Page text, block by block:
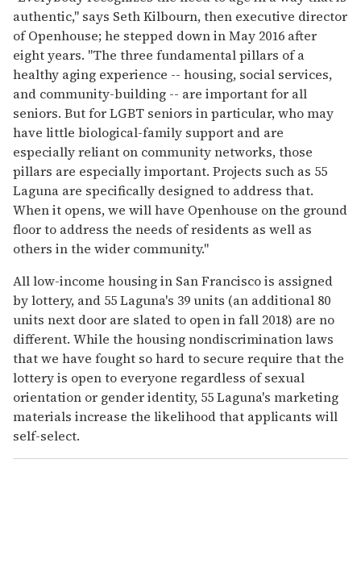
authentic," says Seth Kilbourn, then executive director
of Openhouse; he stepped down in May 2016 after
eight years. "The three fundamental pillars of a
healthy aging experience -- housing, social services,
and community-building -- are important for all
seniors. But for LGBT seniors in particular, who may
have little biological-family support and are
especially reliant on community networks, those
pillars are especially important. Projects such as 55
Laguna are specifically designed to address that.
When it opens, we will have Openhouse on the ground
floor to address the needs of residents as well as
others in the wider community."
All low-income housing in San Francisco is assigned
by lottery, and 55 Laguna's 39 units (an additional 80
units next door are slated to open in fall 2018) are no
different. While the housing nondiscrimination laws
that we have fought so hard to secure require that the
lottery is open to everyone regardless of sexual
orientation or gender identity, 55 Laguna's marketing
materials increase the likelihood that applicants will
self-select.